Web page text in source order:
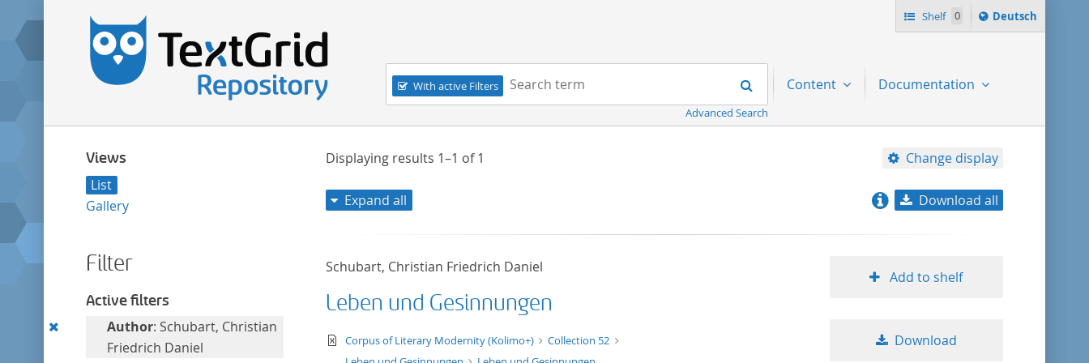
Shelf 0
Sprache
ï¿½ndern
Deutsch
Navigation
With active Filters
Search term:
Search
Advanced Search
Content Documentation
Views
List
Gallery
Filter
Active filters
RemoveAuthor: Schubart, Christian
Friedrich Daniel
Displaying results 1–1 of1 Change display
title ascending
Expand all Download all
Schubart, Christian Friedrich Daniel
Leben und Gesinnungen
text/xml
Corpus of Literary Modernity (Kolimo+)
Collection 52
Add to shelf
Download